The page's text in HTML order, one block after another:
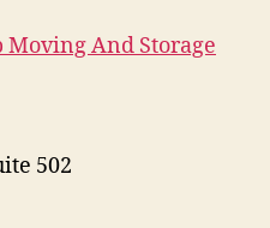
Moving And Storage
502